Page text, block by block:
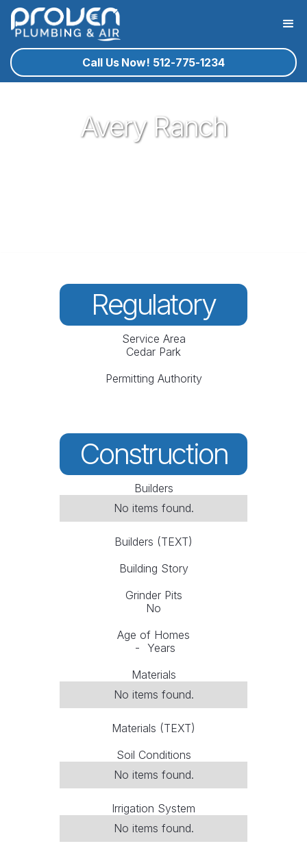
Call Us Now! 512-775-1234
Avery Ranch
Regulatory
Service Area
Cedar Park
Permitting Authority
Construction
Builders
No items found.
Builders (TEXT)
Building Story
Grinder Pits
No
Age of Homes
- Years
Materials
No items found.
Materials (TEXT)
Soil Conditions
No items found.
Irrigation System
No items found.